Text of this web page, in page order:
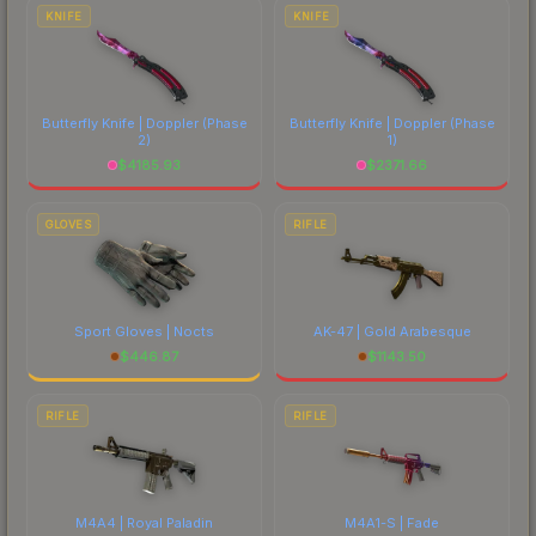
costs.
KNIFE
Butterfly Knife | Doppler(Phase
2)
$4185.93
KNIFE
Butterfly Knife | Doppler(Phase
1)
$2371.66
GLOVES
Sport Gloves | Nocts
$446.87
RIFLE
AK-47 | Gold Arabesque
$1143.50
RIFLE
M4A4 | Royal Paladin
RIFLE
M4A1-S | Fade